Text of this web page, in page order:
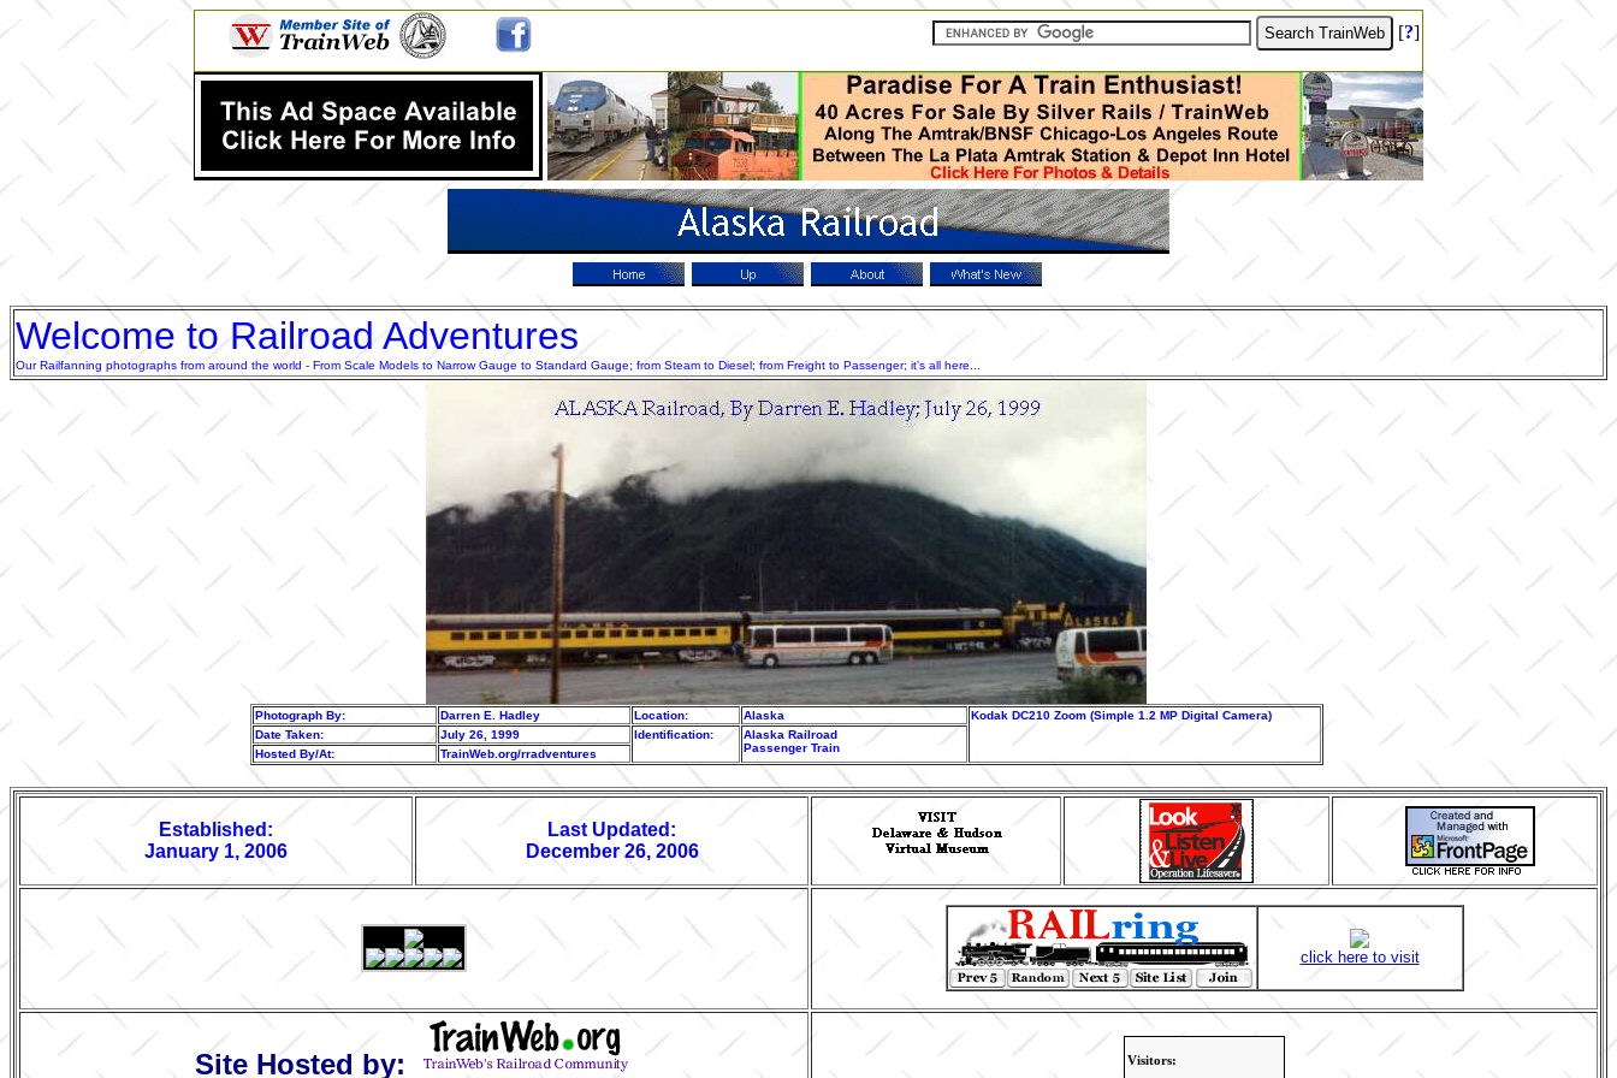
[?]
Welcome to Railroad Adventures
Our Railfanning photographs from around the world - From Scale Models to Narrow Gauge to Standard Gauge; from Steam to Diesel; from Freight to Passenger; it's all here...
Photograph By: Darren E. Hadley Location: Alaska
Kodak DC210 Zoom (Simple 1.2 MP Digital Camera)
Date Taken:
July 26, 1999 Identification:
Alaska Railroad
Passenger Train
Hosted By/At: TrainWeb.org/rradventures
Established:
January 1, 2006
Last Updated:
December 26, 2006
click here to visit
Site Hosted by: Visitors: